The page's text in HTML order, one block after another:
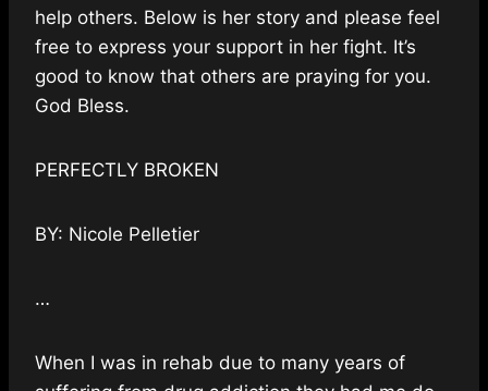
help others. Below is her story and please feel
free to express your support in her fight. It’s
good to know that others are praying for you.
God Bless.
PERFECTLY BROKEN
BY: Nicole Pelletier
…
When I was in rehab due to many years of